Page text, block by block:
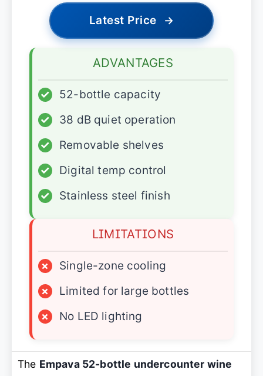
Latest Price →
ADVANTAGES
✓
52-bottle capacity
✓
38 dB quiet operation
✓
Removable shelves
✓
Digital temp control
✓
Stainless steel finish
LIMITATIONS
×
Single-zone cooling
×
Limited for large bottles
×
No LED lighting
The Empava 52-bottle undercounter wine